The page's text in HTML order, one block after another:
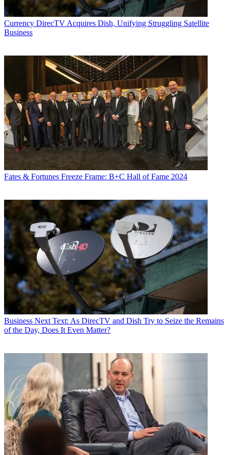
Currency DirecTV Acquires Dish, Unifying Struggling Satellite
Business
Fates & Fortunes Freeze Frame: B+C Hall of Fame 2024
Business Next Text: As DirecTV and Dish Try to Seize the Remains
of the Day, Does It Even Matter?